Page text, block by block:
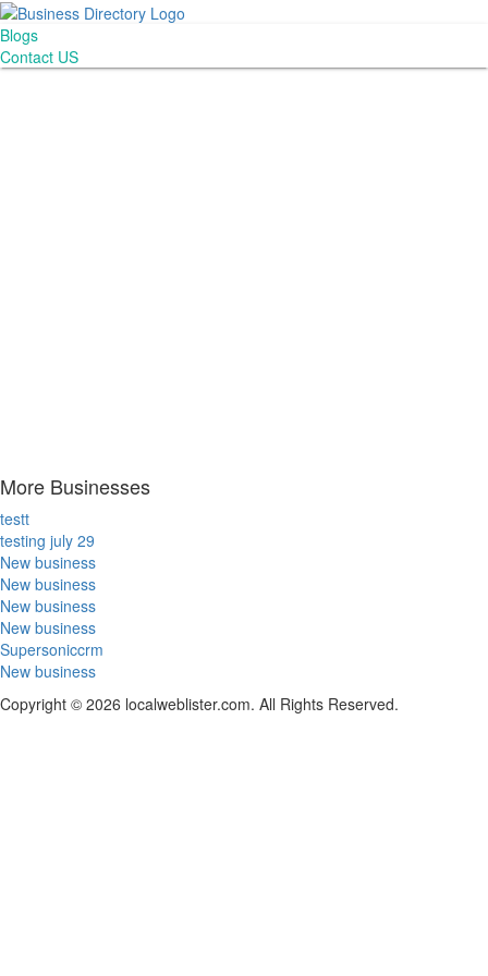
Blogs
Contact US
More Businesses
testt
testing july 29
New business
New business
New business
New business
Supersoniccrm
New business
Copyright © 2026 localweblister.com. All Rights Reserved.